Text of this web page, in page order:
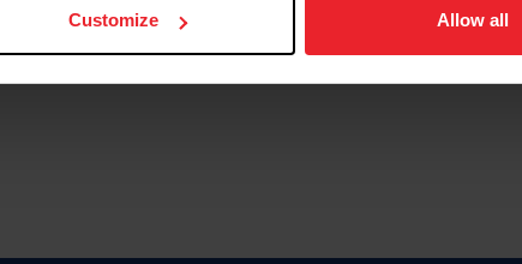
Customize Allow all